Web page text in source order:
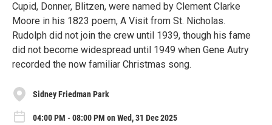
Cupid, Donner, Blitzen, were named by Clement Clarke
Moore in his 1823 poem, A Visit from St. Nicholas.
Rudolph did not join the crew until 1939, though his fame
did not become widespread until 1949 when Gene Autry
recorded the now familiar Christmas song.
Sidney Friedman Park
04:00 PM - 08:00 PM on Wed, 31 Dec 2025